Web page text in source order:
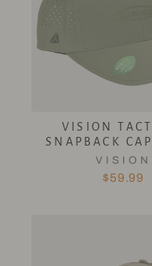
VISION
SNAPBACK
VISION
$59.99